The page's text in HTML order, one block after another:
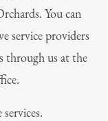
You can
service providers
through us at the